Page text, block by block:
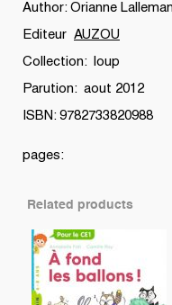
Author: Orianne
Editeur AUZOU
Collection: loup
Parution: aout 2012
ISBN: 9782733820988
pages:
Related products